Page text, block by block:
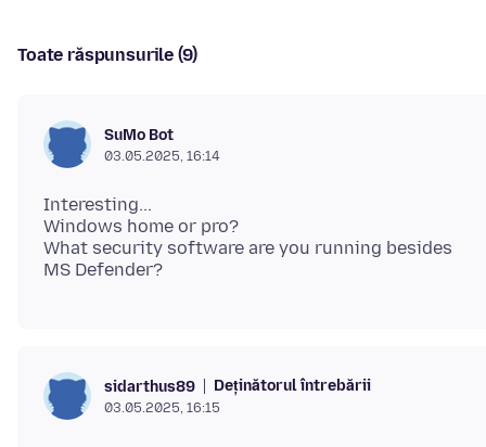
Toate răspunsurile (9)
SuMo Bot
03.05.2025, 16:14
Interesting...
Windows home or pro?
What security software are you running besides
sidarthus89 Deținătorul întrebării
03.05.2025, 16:15